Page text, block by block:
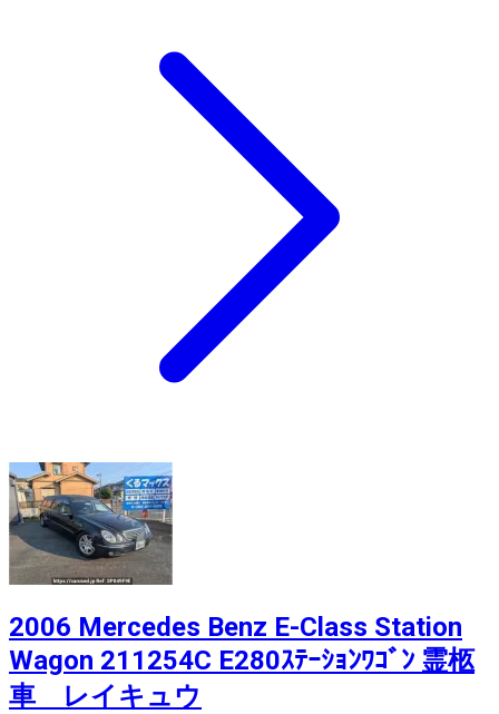
2006 Mercedes Benz E-Class Station
Wagon 211254C E280ｽﾃｰｼｮﾝﾜｺﾞﾝ 霊柩
車 レイキュウ